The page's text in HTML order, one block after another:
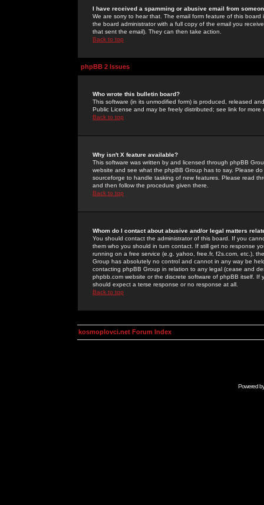
I have received a spamming or abusive email from
We are sorry to hear that. The email form feature of this
the board administrator with a full copy of the email you
that sent the email). They can then take action.
Back to top
phpBB 2 Issues
Who wrote this bulletin board?
This software (in its unmodified form) is produced, released
Public License and may be freely distributed; see link for more
Back to top
Why isn't X feature available?
This software was written by and licensed through phpBB
website and see what the phpBB Group has to say. Please
sourceforge to handle tasking of new features. Please read
and then follow the procedure given there.
Back to top
Whom do I contact about abusive and/or legal matters
You should contact the administrator of this board. If you
them who you should in turn contact. If still get no response
running on a free service (e.g. yahoo, free.fr, f2s.com, etc.),
Group has absolutely no control and cannot in any way be
contacting phpBB Group in relation to any legal (cease and
phpbb.com website or the discrete software of phpBB itself.
should expect a terse response or no response at all.
Back to top
kosmoplovci.net Forum Index
Powered